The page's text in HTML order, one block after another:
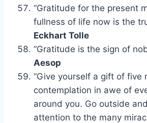
“Gratitude for the present
fullness of life now is the
Eckhart Tolle
“Gratitude is the sign of
Aesop
“Give yourself a gift of five
contemplation in awe of
around you. Go outside
attention to the many